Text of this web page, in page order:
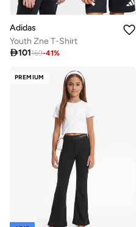
Adidas
Youth Zne T-Shirt
101169-41%
PREMIUM